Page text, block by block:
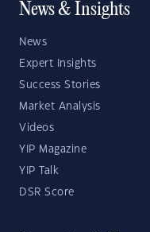
News & Insights
News
Expert Insights
Success Stories
Market Analysis
Videos
YIP Magazine
YIP Talk
DSR Score